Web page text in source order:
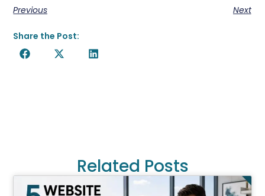
Previous Next
Share the Post:
Related Posts